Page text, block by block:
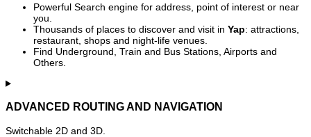
Powerful Search engine for address, point of interest or near
you.
Thousands of places to discover and visit in Yap: attractions,
restaurant, shops and night-life venues.
Find Underground, Train and Bus Stations, Airports and
Others.
ADVANCED ROUTING AND NAVIGATION
Switchable 2D and 3D.